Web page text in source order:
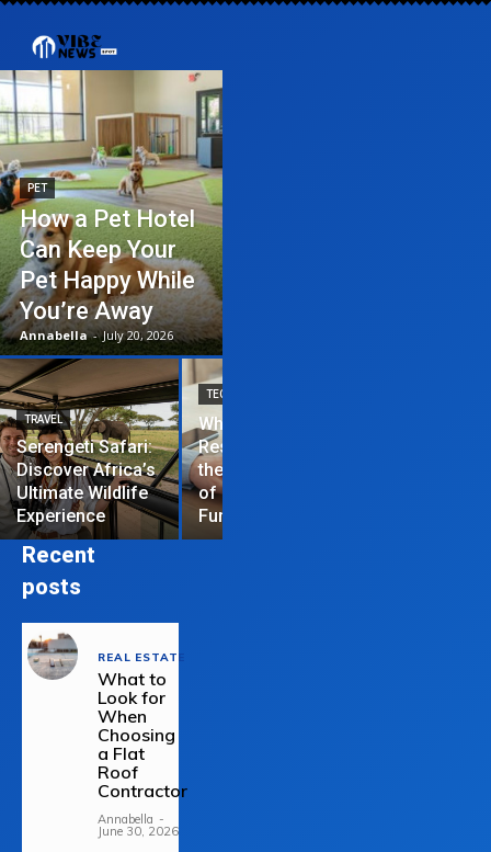
PET
How a Pet Hotel
Can Keep Your
Pet Happy While
You’re Away
Annabella - July 20, 2026
TRAVEL
Serengeti Safari:
Discover Africa’s
Ultimate Wildlife
Experience
TECHNOLOGY
Why News
Restrictions are
the Hardest Part
of Managing a
Funded Account
Recent
posts
REAL ESTATE
What to
Look for
When
Choosing
a Flat
Roof
Contractor
Annabella -
June 30, 2026